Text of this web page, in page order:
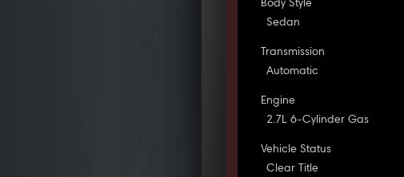
Body Style
Sedan
Transmission
Automatic
Engine
2.7L 6-Cylinder Gas
Vehicle Status
Clear Title